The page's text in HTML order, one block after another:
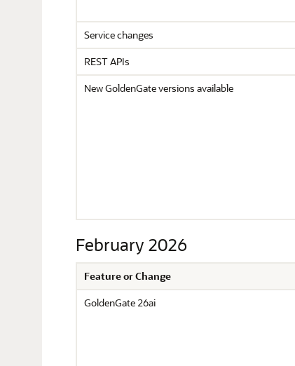
Service changes
REST APIs
New GoldenGate versions available
February 2026
Feature or Change
GoldenGate 26ai